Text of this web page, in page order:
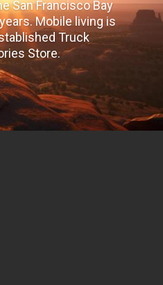
San Francisco Bay
Mobile living is
Truck
Store.